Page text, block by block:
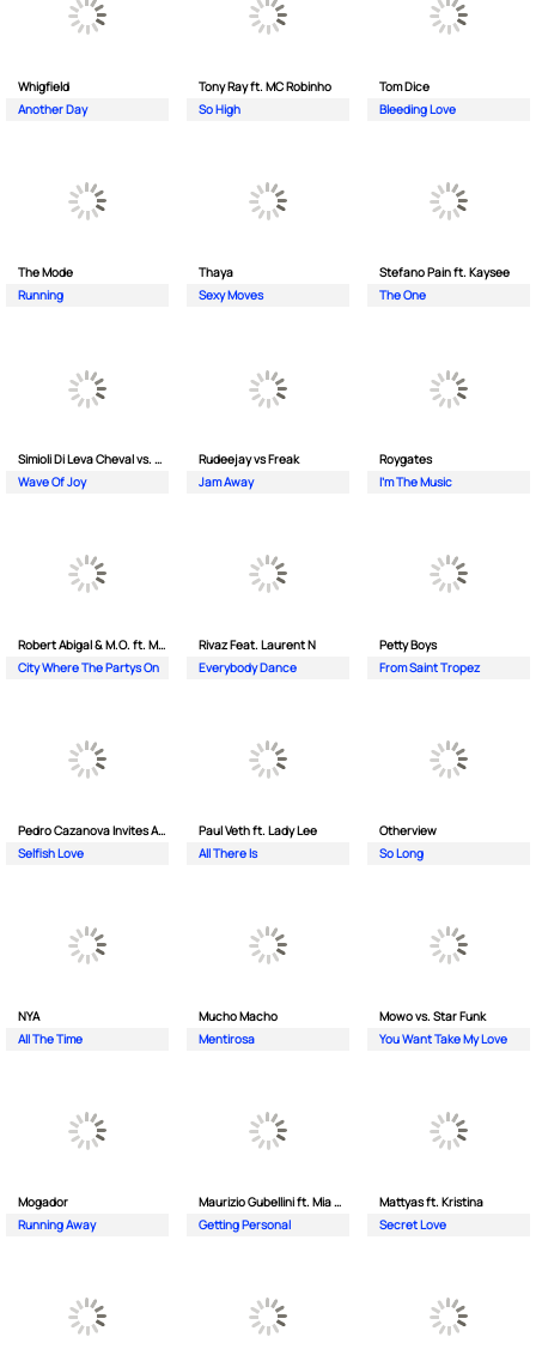
Whigfield
Another Day
Tony Ray ft. MC Robinho
So High
Tom Dice
Bleeding Love
The Mode
Running
Thaya
Sexy Moves
Stefano Pain ft. Kaysee
The One
Simioli Di Leva Cheval vs. Merola
Wave Of Joy
Rudeejay vs Freak
Jam Away
Roygates
I'm The Music
Robert Abigal & M.O. ft. Moonflower
City Where The Partys On
Rivaz Feat. Laurent N
Everybody Dance
Petty Boys
From Saint Tropez
Pedro Cazanova Invites Andrea
Selfish Love
Paul Veth ft. Lady Lee
All There Is
Otherview
So Long
NYA
All The Time
Mucho Macho
Mentirosa
Mowo vs. Star Funk
You Want Take My Love
Mogador
Running Away
Maurizio Gubellini ft. Mia Crispin
Getting Personal
Mattyas ft. Kristina
Secret Love